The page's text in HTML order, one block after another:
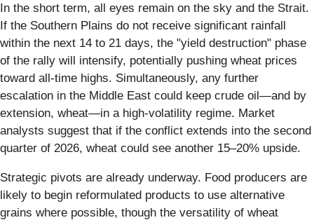
In the short term, all eyes remain on the sky and the Strait.
If the Southern Plains do not receive significant rainfall
within the next 14 to 21 days, the "yield destruction" phase
of the rally will intensify, potentially pushing wheat prices
toward all-time highs. Simultaneously, any further
escalation in the Middle East could keep crude oil—and by
extension, wheat—in a high-volatility regime. Market
analysts suggest that if the conflict extends into the second
quarter of 2026, wheat could see another 15–20% upside.
Strategic pivots are already underway. Food producers are
likely to begin reformulated products to use alternative
grains where possible, though the versatility of wheat